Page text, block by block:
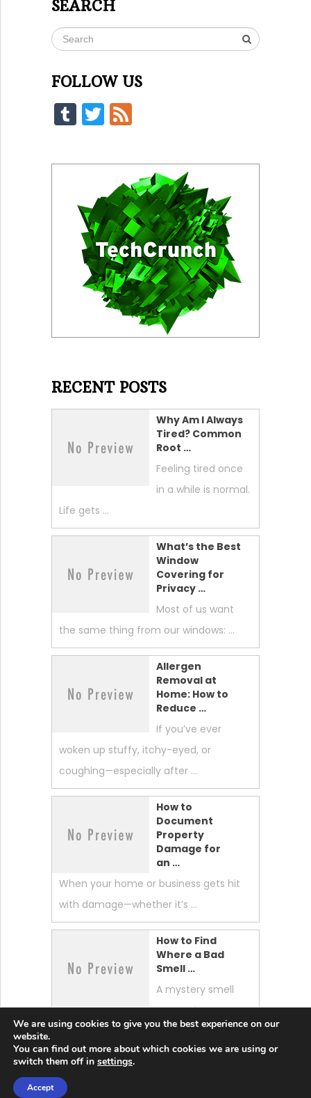
SEARCH
FOLLOW US
Tumblr
Twitter
Feed
RECENT POSTS
Why Am I Always
Tired? Common
Root …
Feeling tired once
in a while is normal.
Life gets …
What’s the Best
Window
Covering for
Privacy …
Most of us want
the same thing from our windows: …
Allergen
Removal at
Home: How to
Reduce …
If you’ve ever
woken up stuffy, itchy-eyed, or
coughing—especially after …
How to
Document
Property
Damage for
an …
When your home or business gets hit
with damage—whether it’s …
How to Find
Where a Bad
Smell …
A mystery smell
can make your
whole home feel “off.” …
Lobster News Tech
We are using cookies to give you the best experience on our
website.
You can find out more about which cookies we are using or
switch them off in settings.
Accept